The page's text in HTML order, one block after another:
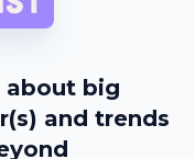
about big
and trends